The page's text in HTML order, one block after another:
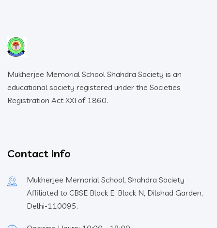
Mukherjee Memorial School Shahdra Society is an
educational society registered under the Societies
Registration Act XXI of 1860.
Contact Info
Mukherjee Memorial School, Shahdra Society
Affiliated to CBSE Block E, Block N, Dilshad Garden,
Delhi-110095.